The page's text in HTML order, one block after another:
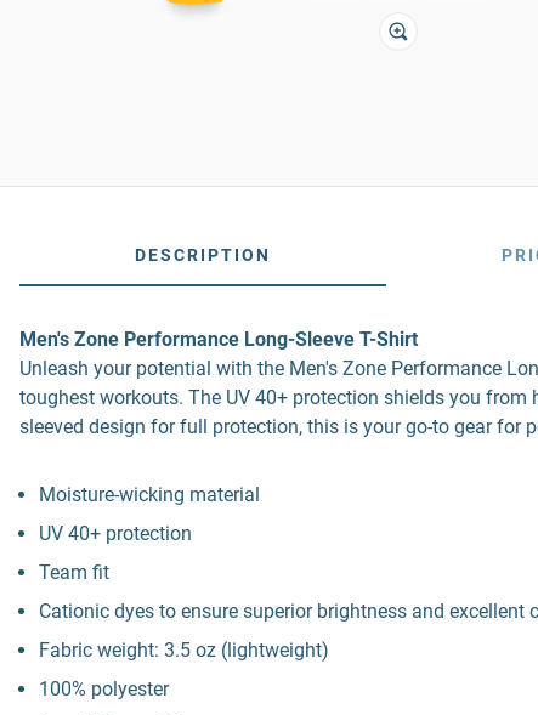
DESCRIPTION
Men's Zone Performance Long-Sleeve T-Shirt
Unleash your potential with the Men's Zone Performance
toughest workouts. The UV 40+ protection shields you
sleeved design for full protection, this is your go-to gear for
Moisture-wicking material
UV 40+ protection
Team fit
Cationic dyes to ensure superior brightness and excellent
Fabric weight: 3.5 oz (lightweight)
100% polyester